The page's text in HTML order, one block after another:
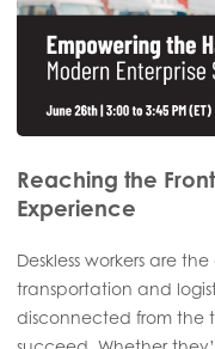
Reaching the
Experience
Deskless workers are
transportation and
disconnected from the